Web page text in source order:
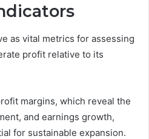
as vital metrics for assessing
profit relative to its
margins, which reveal the
and earnings growth,
for sustainable expansion.